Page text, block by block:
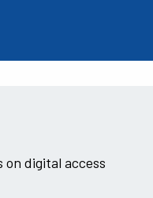
digital access